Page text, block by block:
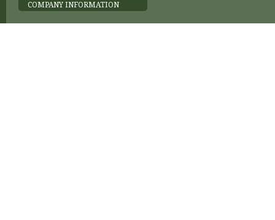
COMPANY INFORMATION